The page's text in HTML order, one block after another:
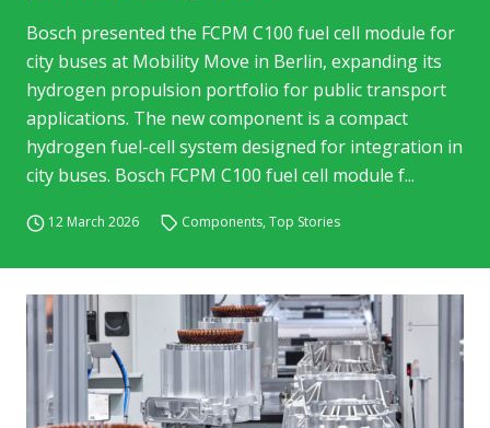
Bosch presented the FCPM C100 fuel cell module for
city buses at Mobility Move in Berlin, expanding its
hydrogen propulsion portfolio for public transport
applications. The new component is a compact
hydrogen fuel-cell system designed for integration in
city buses. Bosch FCPM C100 fuel cell module f...
12 March 2026 Components,Top Stories